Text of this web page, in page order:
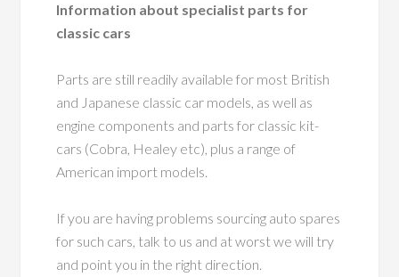
Information about specialist parts for
classic cars
Parts are still readily available for most British
and Japanese classic car models, as well as
engine components and parts for classic kit-
cars (Cobra, Healey etc), plus a range of
American import models.
If you are having problems sourcing auto spares
for such cars, talk to us and at worst we will try
and point you in the right direction.